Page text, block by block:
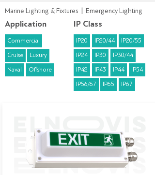
Marine Lighting & Fixtures Emergency Lighting
Application
Commercial
Cruise Luxury
Naval Offshore
IP Class
IP20 IP20/44 IP20/55
IP24 IP30 IP30/44
IP42 IP43 IP44 IP54
IP56/67 IP65 IP67